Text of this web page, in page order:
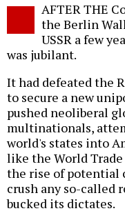
AFTER THE
the Berlin
USSR a few
was jubilant.
It had defeated the
to secure a new
pushed neoliberal
multinationals,
world's states into
like the World
the rise of potential
crush any so-called
bucked its dictates.